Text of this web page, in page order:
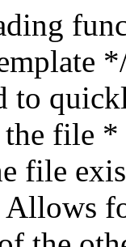
filename without extension. * @param string[] $templates A list of template candidates, in descending order of priority. */ return apply_filters( "{$type}_template", $template, $type, $templates ); } /** * Retrieves path of index template in current or parent template. * * The template hierarchy and template path are filterable via the {@see '$type_template_hierarchy'} * and {@see '$type_template'} dynamic hooks, where `$type` is 'index'. * * @since 3.0.0 * * @see get_query_template() * * @return string Full path to index template file. */ function get_index_template() { return get_query_template( 'index' ); } /** * Retrieves path of 404 template in current or parent template. * * The template hierarchy and template path are filterable via the {@see '$type_template_hierarchy'} * and {@see '$type_template'} dynamic hooks, where `$type` is '404'. * * @since 1.5.0 * * @see get_query_template() * * @return string Full path to 404 template file. */ function get_404_template() { return get_query_template( '404' ); } /** * Retrieves path of archive template in current or parent template. * * The template hierarchy and template path are filterable via the {@see '$type_template_hierarchy'} * and {@see '$type_template'} dynamic